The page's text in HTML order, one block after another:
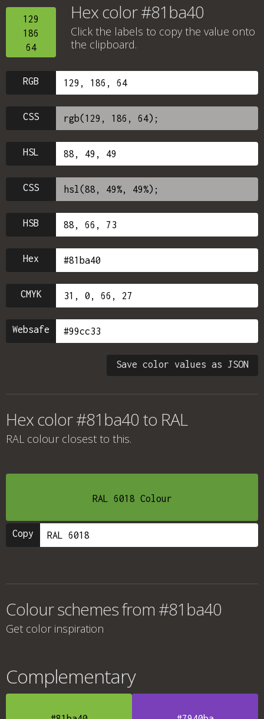
129
186
64
Hex color #81ba40
Click the labels to copy the value onto
the clipboard.
RGB
CSS
HSL
CSS
HSB
Hex
CMYK
Websafe
Save color values as JSON
Hex color #81ba40 to RAL
RAL colour closest to this.
RAL 6018 Colour
Copy
Colour schemes from #81ba40
Get color inspiration
Complementary